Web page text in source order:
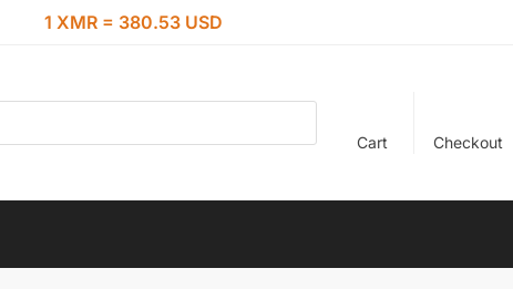
1 XMR = 380.53 USD
Cart Checkout